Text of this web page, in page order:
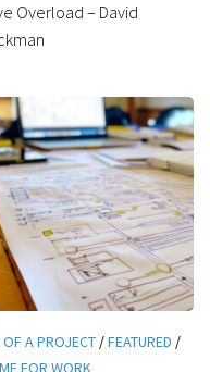
Overload – David
A PROJECT /FEATURED /